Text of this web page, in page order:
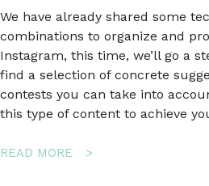
We have already shared some
combinations to organize and
Instagram, this time, we’ll go a
find a selection of concrete
contests you can take into
this type of content to achieve
READ MORE ABOUT